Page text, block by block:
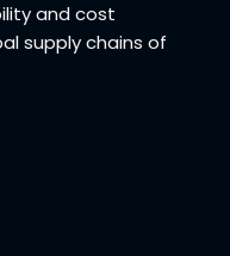
and cost
supply chains of